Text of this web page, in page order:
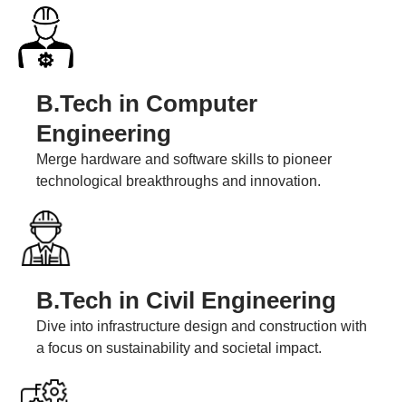
B.Tech in Computer
Engineering
Merge hardware and software skills to pioneer
technological breakthroughs and innovation.
B.Tech in Civil Engineering
Dive into infrastructure design and construction with
a focus on sustainability and societal impact.